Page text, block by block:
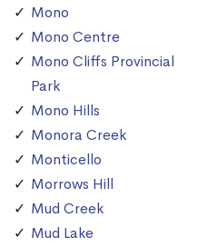
Mono
Mono Centre
Mono Cliffs Provincial
Park
Mono Hills
Monora Creek
Monticello
Morrows Hill
Mud Creek
Mud Lake